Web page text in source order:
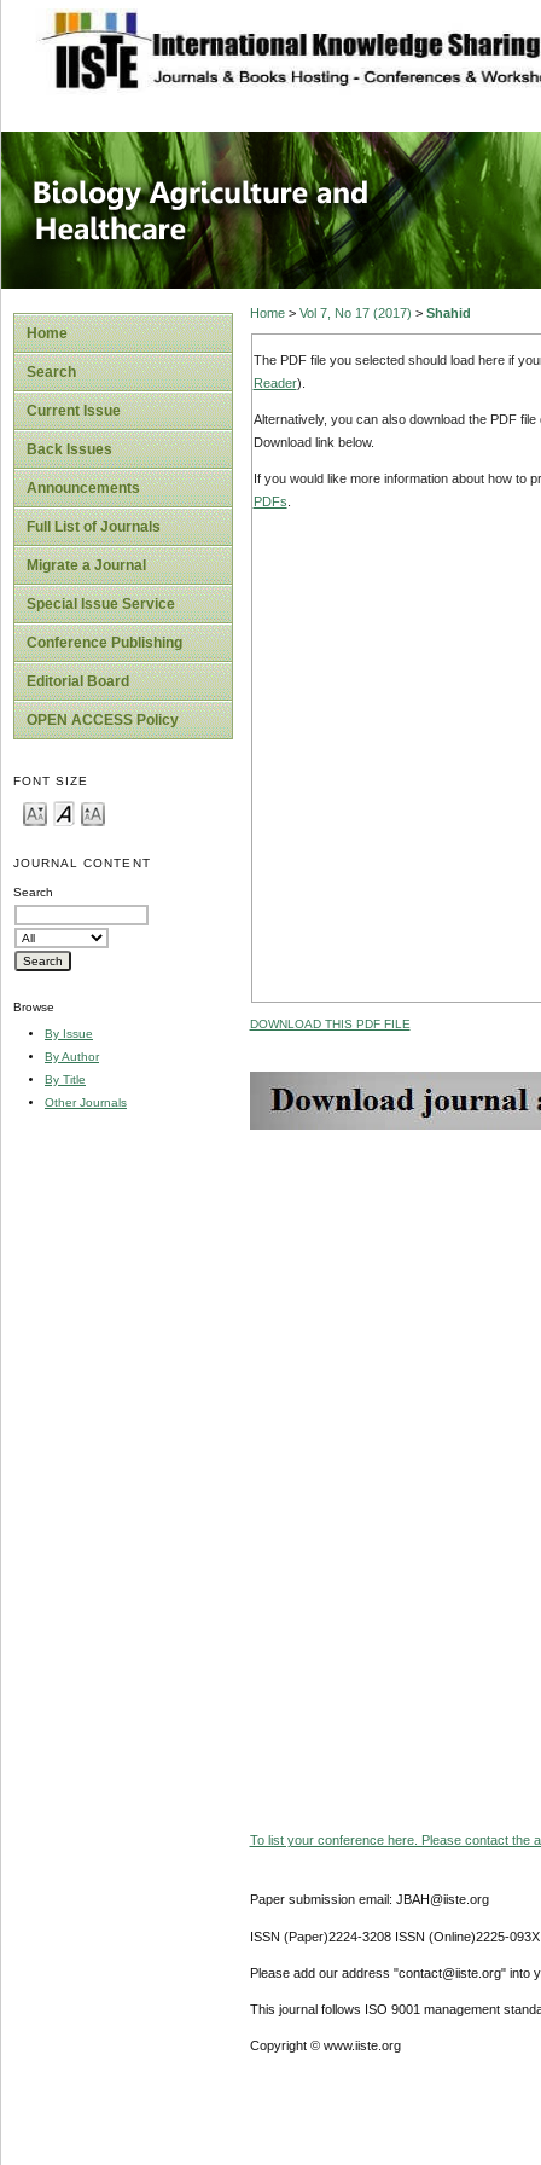
site description
Journal of
Healthcare
Home
Search
Current Issue
Back Issues
Announcements
Full List of Journals
Migrate a Journal
Special Issue Service
Conference Publishing
Editorial Board
OPEN ACCESS Policy
FONT SIZE
JOURNAL CONTENT
Search
Browse
By Issue
By Author
By Title
Other Journals
Home> Vol 7, No 17 (2017) > Shahid
The PDF file you selected should load here if
Reader).
Alternatively, you can also download the PDF
Download link below.
If you would like more information about how to
PDFs
DOWNLOAD THIS PDF FILE
To list your conference here. Please contact the
Paper submission email: JBAH@iiste.org
ISSN (Paper)2224-3208 ISSN (Online)2225-093X
Please add our address "contact@iiste.org" into
This journal follows ISO 9001 management
Copyright © www.iiste.org